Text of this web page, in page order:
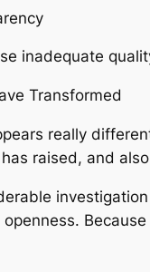
inadequate
Transformed
really
raised, and